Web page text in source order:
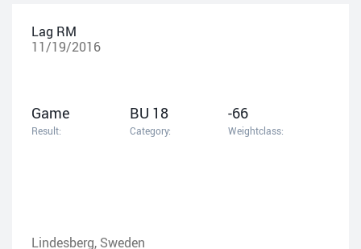
Lag RM
11/19/2016
Game
Result:
BU 18
Category:
-66
Weightclass:
Lindesberg, Sweden